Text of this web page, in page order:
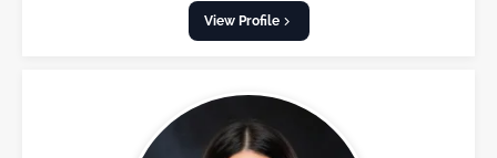
View Profile